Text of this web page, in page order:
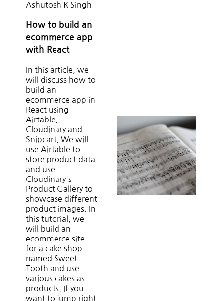
Ashutosh K Singh
How to build an
ecommerce app
with React
In this article, we
will discuss how to
build an
ecommerce app in
React using
Airtable,
Cloudinary and
Snipcart. We will
use Airtable to
store product data
and use
Cloudinary's
Product Gallery to
showcase different
product images. In
this tutorial, we
will build an
ecommerce site
for a cake shop
named Sweet
Tooth and use
various cakes as
products. If you
want to jump right